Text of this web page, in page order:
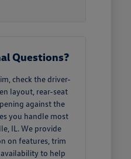
Questions?
check the driver-
layout, rear-seat
against the
you handle most
IL. We provide
on features, trim
to help